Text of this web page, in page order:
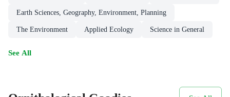
Earth Sciences, Geography, Environment, Planning
The Environment Applied Ecology Science in General
See All